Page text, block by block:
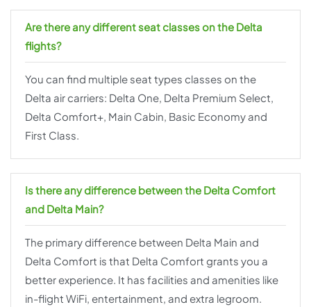
Are there any different seat classes on the Delta
flights?
You can find multiple seat types classes on the
Delta air carriers: Delta One, Delta Premium Select,
Delta Comfort+, Main Cabin, Basic Economy and
First Class.
Is there any difference between the Delta Comfort
and Delta Main?
The primary difference between Delta Main and
Delta Comfort is that Delta Comfort grants you a
better experience. It has facilities and amenities like
in-flight WiFi, entertainment, and extra legroom.